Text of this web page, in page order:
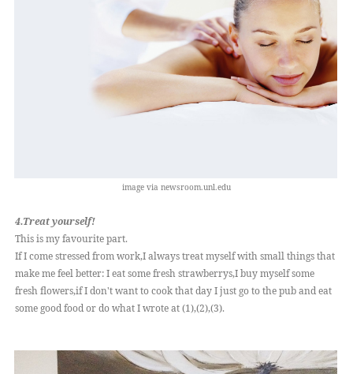
image via newsroom.unl.edu
4.Treat yourself!
This is my favourite part.
If I come stressed from work,I always treat myself with small things that
make me feel better: I eat some fresh strawberrys,I buy myself some
fresh flowers,if I don't want to cook that day I just go to the pub and eat
some good food or do what I wrote at (1),(2),(3).